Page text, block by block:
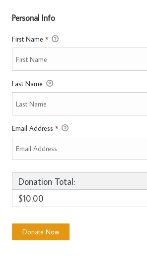
Personal Info
First Name *
Last Name
Email Address *
Donation Total:
$10.00